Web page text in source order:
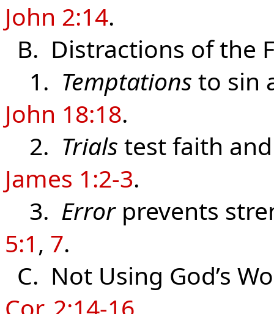
John 2:14.
B. Distractions of the
1. Temptations to sin
John 18:18.
2. Trials test faith
James 1:2-3.
3. Errorprevents
5:1 , 7.
C. Not Using God’s